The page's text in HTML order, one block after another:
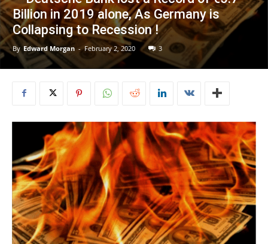
Billion in 2019 alone, As Germany is
Collapsing to Recession !
By Edward Morgan - February 2, 2020 3